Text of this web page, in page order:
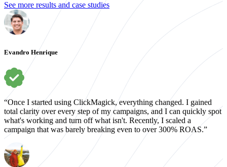
See more results and case studies
Evandro Henrique
“Once I started using ClickMagick, everything changed. I gained
total clarity over every step of my campaigns, and I can quickly spot
what's working and turn off what isn't. Recently, I scaled a
campaign that was barely breaking even to over 300% ROAS.”